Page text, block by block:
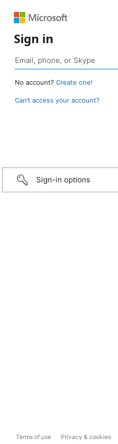
Sign in
No account? Create one!
Can’t access your account?
Sign-in options
Terms of use Privacy & cookies